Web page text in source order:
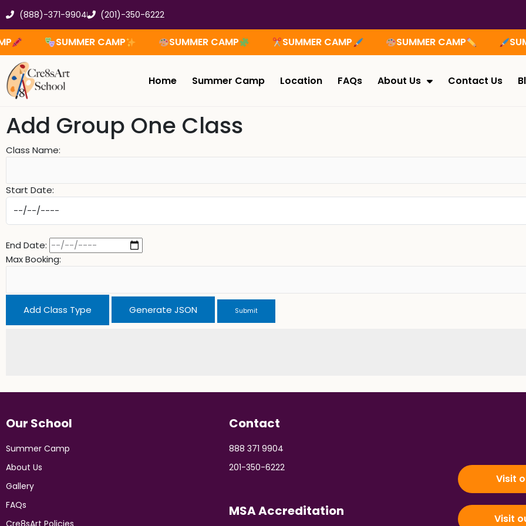
to
content
(888)-371-9904 (201)-350-6222
SUMMER CAMP SUMMER CAMP SUMMER CAMP SUMMER CAMP
Home Summer Camp Location FAQs About Us Contact Us
Add Group One Class
Class Name:
Start Date:
End Date:
Max Booking:
Add Class Type
Our School
Summer Camp
About Us
Gallery
FAQs
Cre8sArt Policies
Contact
888 371 9904
201-350-6222
MSA Accreditation
Visit
Visit